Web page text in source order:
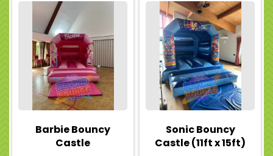
Barbie Bouncy
Castle
Sonic Bouncy
Castle (11ft x 15ft)